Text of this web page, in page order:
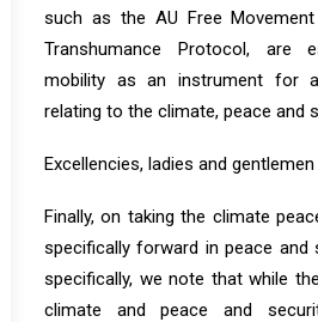
such as the AU Free Movement
Transhumance Protocol, are
mobility as an instrument for
relating to the climate, peace and
Excellencies, ladies and gentlemen
Finally, on taking the climate
specifically forward in peace and
specifically, we note that while
climate and peace and